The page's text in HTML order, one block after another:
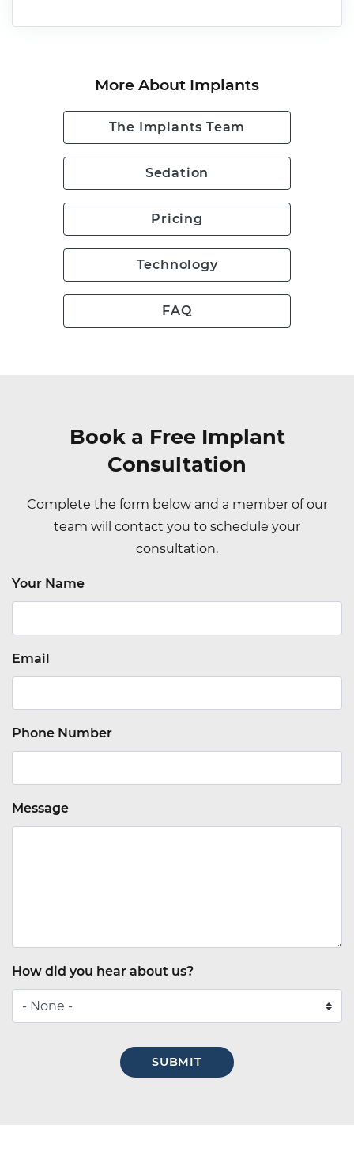
More About Implants
The Implants Team
Sedation
Pricing
Technology
FAQ
Book a Free Implant
Consultation
Complete the form below and a member of our
team will contact you to schedule your
consultation.
Your Name
Email
Phone Number
Message
How did you hear about us?
How
did